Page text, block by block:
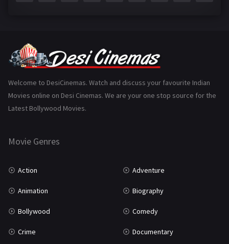
Gujarati
History 110
Marathi
Welcome to DesiCinemas. Watch and discuss your favourite Indian
Movies online on Desi Cinemas. We are your one stop source for the
Latest Bollywood Movies.
Movie Genres
Action Adventure
Animation Biography
Bollywood Comedy
Crime Documentary